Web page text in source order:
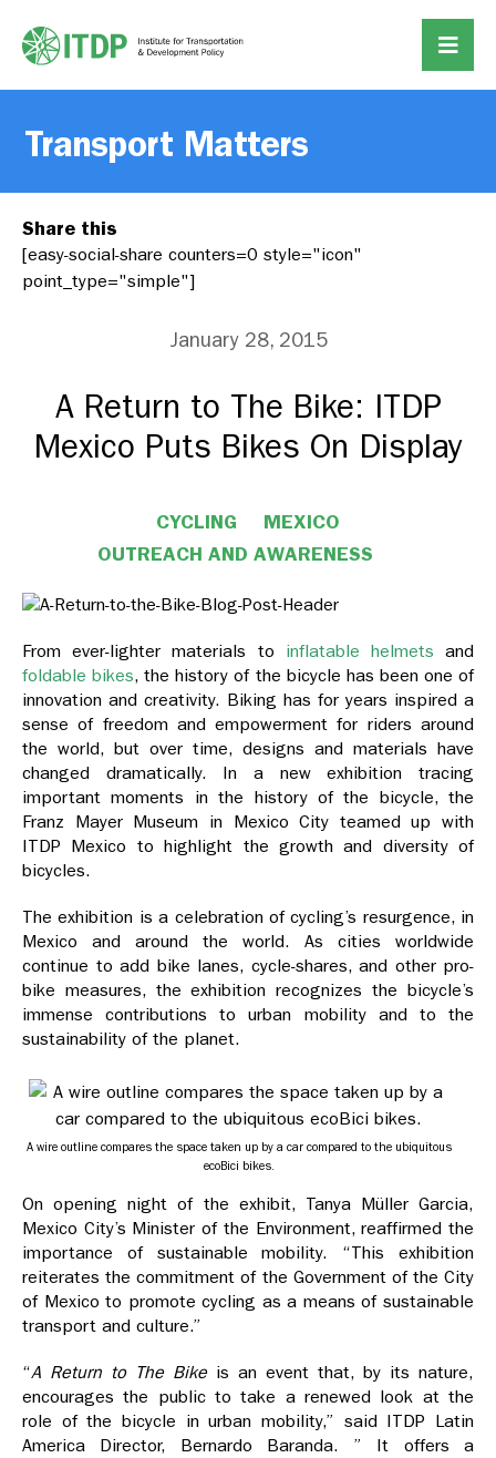
Transport Matters
Share this
[easy-social-share counters=0 style="icon"
point_type="simple"]
January 28, 2015
A Return to The Bike: ITDP
Mexico Puts Bikes On Display
CYCLING
MEXICO
OUTREACH AND AWARENESS
From ever-lighter materials to inflatable helmets and
foldable bikes, the history of the bicycle has been one of
innovation and creativity. Biking has for years inspired a
sense of freedom and empowerment for riders around
the world, but over time, designs and materials have
changed dramatically. In a new exhibition tracing
important moments in the history of the bicycle, the
Franz Mayer Museum in Mexico City teamed up with
ITDP Mexico to highlight the growth and diversity of
bicycles.
The exhibition is a celebration of cycling’s resurgence, in
Mexico and around the world. As cities worldwide
continue to add bike lanes, cycle-shares, and other pro-
bike measures, the exhibition recognizes the bicycle’s
immense contributions to urban mobility and to the
sustainability of the planet.
A wire outline compares the space taken up by a car compared to the ubiquitous
ecoBici bikes.
On opening night of the exhibit, Tanya Müller Garcia,
Mexico City’s Minister of the Environment, reaffirmed the
importance of sustainable mobility. “This exhibition
reiterates the commitment of the Government of the City
of Mexico to promote cycling as a means of sustainable
transport and culture.”
“A Return to The Bikeis an event that, by its nature,
encourages the public to take a renewed look at the
role of the bicycle in urban mobility,” said ITDP Latin
America Director, Bernardo Baranda. ” It offers a